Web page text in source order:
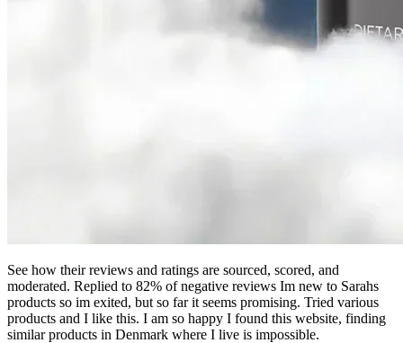
See how their reviews and ratings are sourced, scored, and
moderated. Replied to 82% of negative reviews Im new to Sarahs
products so im exited, but so far it seems promising. Tried various
products and I like this. I am so happy I found this website, finding
similar products in Denmark where I live is impossible.